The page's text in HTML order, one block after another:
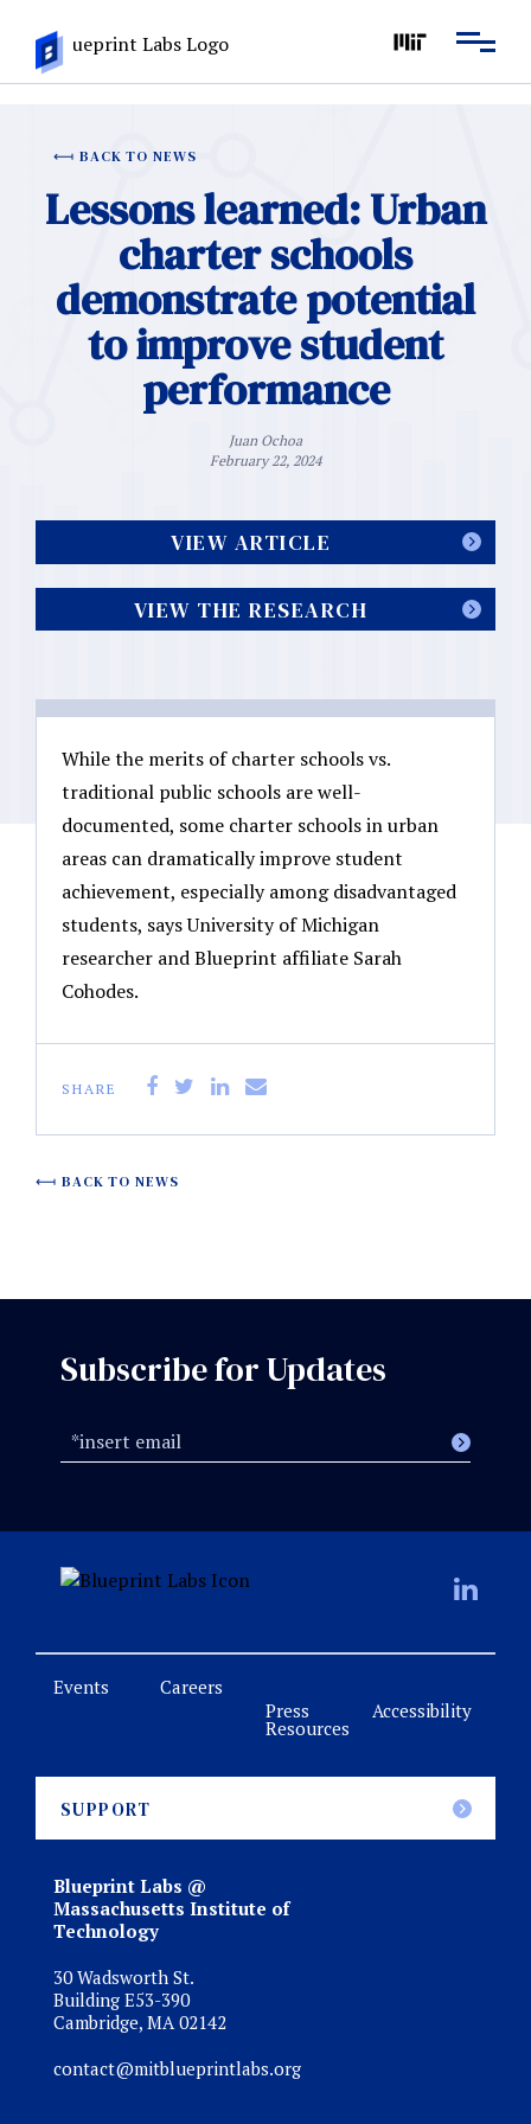
BACK TO NEWS
Lessons learned: Urban
charter schools
demonstrate potential
to improve student
performance
Juan Ochoa
February 22, 2024
VIEW ARTICLE
VIEW THE RESEARCH
While the merits of charter schools vs.
traditional public schools are well-
documented, some charter schools in urban
areas can dramatically improve student
achievement, especially among disadvantaged
students, says University of Michigan
researcher and Blueprint affiliate Sarah
Cohodes.
SHARE
BACK TO NEWS
Subscribe for Updates
SUPPORT
Events
Careers
Press
Resources
Accessibility
Blueprint Labs @
Massachusetts Institute of
Technology
30 Wadsworth St.
Building E53-390
Cambridge, MA 02142
contact@mitblueprintlabs.org